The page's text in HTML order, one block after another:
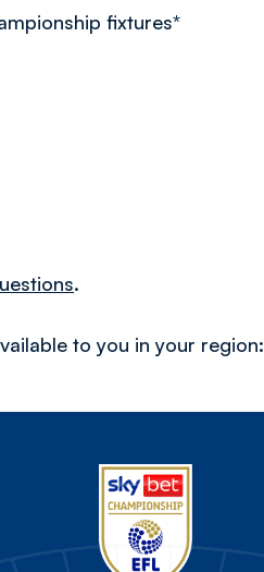
fixtures*
.
to you in your region: